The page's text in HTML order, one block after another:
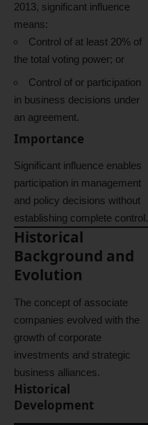
2013, significant influence
means:
Control of at least 20% of
the total voting power; or
Control of or participation
in business decisions under
an agreement.
Importance
Significant influence enables
participation in management
and policy decisions without
establishing complete control.
Historical
Background and
Evolution
The concept of associate
companies evolved with the
growth of corporate
investments and strategic
business alliances.
Historical
Development